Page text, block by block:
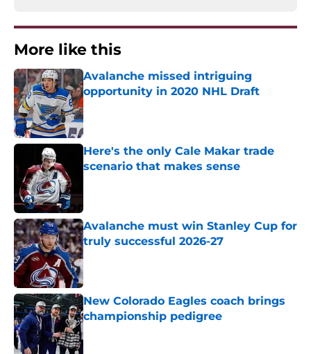
More like this
Avalanche missed intriguing
opportunity in 2020 NHL Draft
Published by on Invalid Date
Here's the only Cale Makar trade
scenario that makes sense
Avalanche must win Stanley Cup for
truly successful 2026-27
Published by on Invalid Date
New Colorado Eagles coach brings
championship pedigree
Published by on Invalid Date